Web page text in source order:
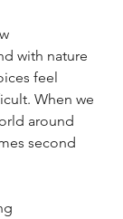
with nature
feel
When we
around
second